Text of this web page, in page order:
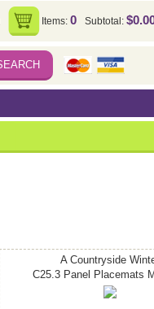
Items: 0 Subtotal:
A Countryside
C25.3 Panel Placemats